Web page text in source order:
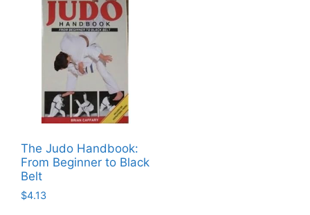
The Judo Handbook:
From Beginner to Black
Belt
$4.13